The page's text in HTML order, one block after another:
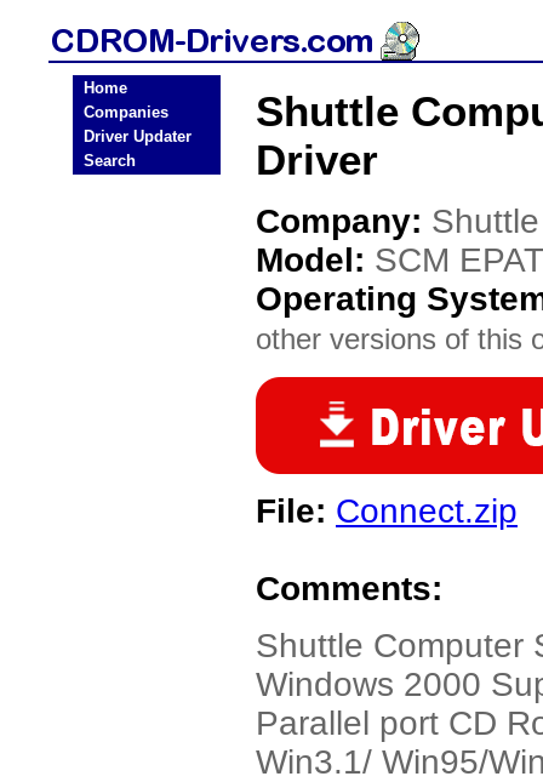
Home
Companies
Driver Updater
Search
Shuttle
Driver
Company:
Model: SCM
Operating
other versions of this
File: Connect.zip
Comments:
Shuttle Computer
Windows 2000
Parallel port CD
Win3.1/ Win95/